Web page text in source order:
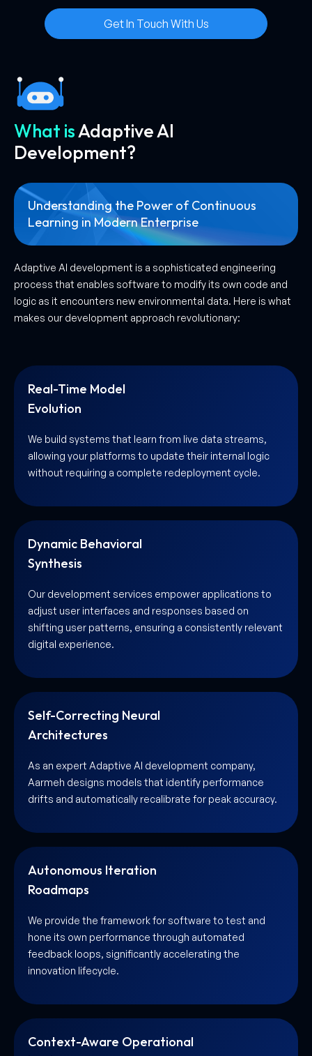
Get In Touch With Us
What isAdaptive AI
Development?
Understanding the Power of Continuous
Learning in Modern Enterprise
Adaptive AI development is a sophisticated engineering
process that enables software to modify its own code and
logic as it encounters new environmental data. Here is what
makes our development approach revolutionary:
Real-Time Model
Evolution
We build systems that learn from live data streams,
allowing your platforms to update their internal logic
without requiring a complete redeployment cycle.
Dynamic Behavioral
Synthesis
Our development services empower applications to
adjust user interfaces and responses based on
shifting user patterns, ensuring a consistently relevant
digital experience.
Self-Correcting Neural
Architectures
As an expert Adaptive AI development company,
Aarmeh designs models that identify performance
drifts and automatically recalibrate for peak accuracy.
Autonomous Iteration
Roadmaps
We provide the framework for software to test and
hone its own performance through automated
feedback loops, significantly accelerating the
innovation lifecycle.
Context-Aware Operational